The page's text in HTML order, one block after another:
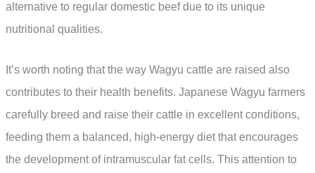
alternative to regular domestic beef due to its unique
nutritional qualities.
It’s worth noting that the way Wagyu cattle are raised also
contributes to their health benefits. Japanese Wagyu farmers
carefully breed and raise their cattle in excellent conditions,
feeding them a balanced, high-energy diet that encourages
the development of intramuscular fat cells. This attention to